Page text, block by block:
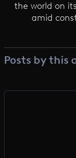
the world on
amid
Posts by this